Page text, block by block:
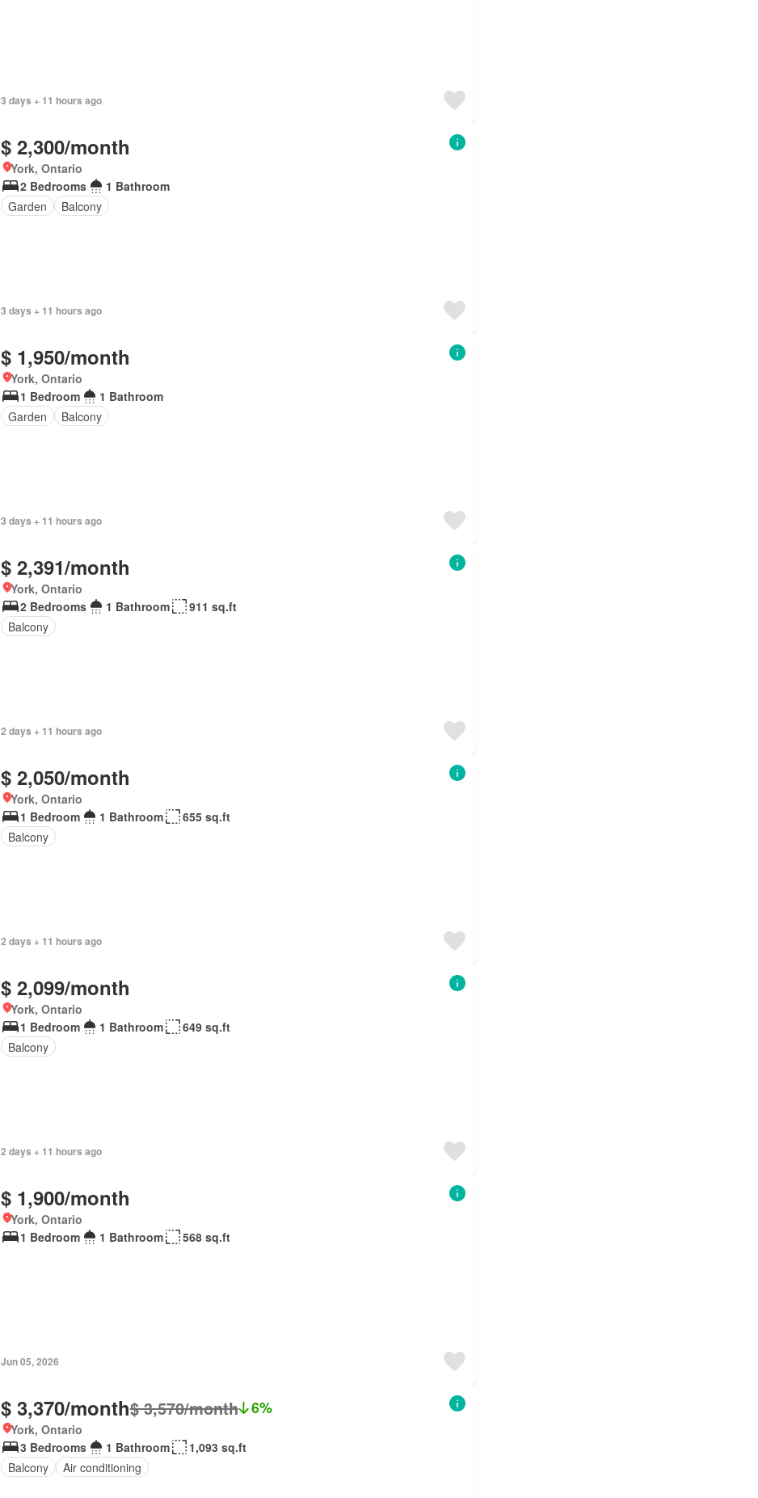
3 days + 11 hours ago
$ 2,300/month
York, Ontario
2 Bedrooms
1 Bathroom
Garden
Balcony
3 days + 11 hours ago
$ 1,950/month
York, Ontario
1 Bedroom
1 Bathroom
Garden
Balcony
3 days + 11 hours ago
$ 2,391/month
York, Ontario
2 Bedrooms
1 Bathroom
911 sq.ft
Balcony
2 days + 11 hours ago
$ 2,050/month
York, Ontario
1 Bedroom
1 Bathroom
655 sq.ft
Balcony
2 days + 11 hours ago
$ 2,099/month
York, Ontario
1 Bedroom
1 Bathroom
649 sq.ft
Balcony
2 days + 11 hours ago
$ 1,900/month
York, Ontario
1 Bedroom
1 Bathroom 568 sq.ft
Jun 05, 2026
$ 3,370/month$ 3,570/month 6%
York, Ontario
3 Bedrooms
1 Bathroom
1,093 sq.ft
Balcony
Air conditioning